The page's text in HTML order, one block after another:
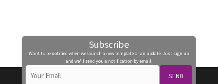
Subscribe
Want to be notified when we launch a new template or an update. Just sign up
and we'll send you a notification by email.
SEND